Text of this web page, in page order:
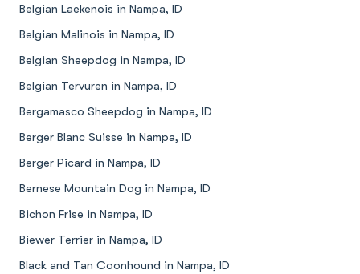
Belgian Laekenois in Nampa, ID
Belgian Malinois in Nampa, ID
Belgian Sheepdog in Nampa, ID
Belgian Tervuren in Nampa, ID
Bergamasco Sheepdog in Nampa, ID
Berger Blanc Suisse in Nampa, ID
Berger Picard in Nampa, ID
Bernese Mountain Dog in Nampa, ID
Bichon Frise in Nampa, ID
Biewer Terrier in Nampa, ID
Black and Tan Coonhound in Nampa, ID